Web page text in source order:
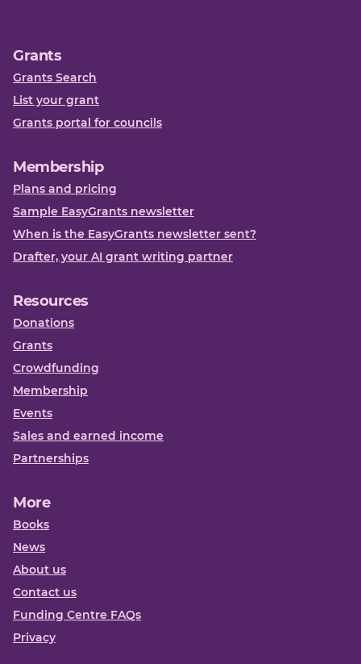
Grants
Grants Search
List your grant
Grants portal for councils
Membership
Plans and pricing
Sample EasyGrants newsletter
When is the EasyGrants newsletter sent?
Drafter, your AI grant writing partner
Resources
Donations
Grants
Crowdfunding
Membership
Events
Sales and earned income
Partnerships
More
Books
News
About us
Contact us
Funding Centre FAQs
Privacy